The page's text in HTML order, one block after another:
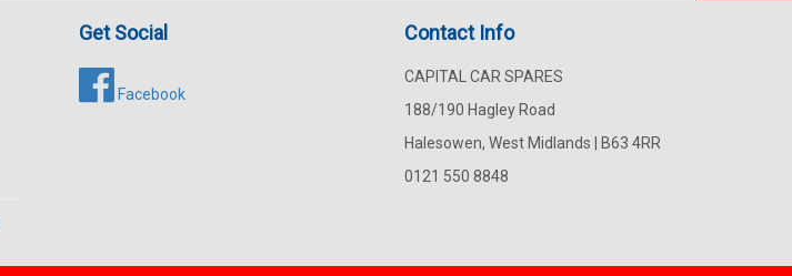
Get Social
Facebook
Contact Info
CAPITAL CAR SPARES
188/190 Hagley Road
Halesowen, West Midlands | B63 4RR
0121 550 8848